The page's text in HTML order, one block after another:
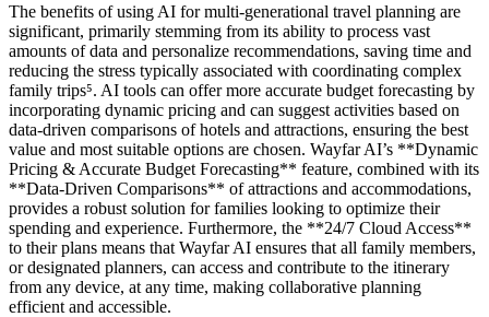
The benefits of using AI for multi-generational travel planning are
significant, primarily stemming from its ability to process vast
amounts of data and personalize recommendations, saving time and
reducing the stress typically associated with coordinating complex
family trips⁵. AI tools can offer more accurate budget forecasting by
incorporating dynamic pricing and can suggest activities based on
data-driven comparisons of hotels and attractions, ensuring the best
value and most suitable options are chosen. Wayfar AI’s **Dynamic
Pricing & Accurate Budget Forecasting** feature, combined with its
**Data-Driven Comparisons** of attractions and accommodations,
provides a robust solution for families looking to optimize their
spending and experience. Furthermore, the **24/7 Cloud Access**
to their plans means that Wayfar AI ensures that all family members,
or designated planners, can access and contribute to the itinerary
from any device, at any time, making collaborative planning
efficient and accessible.